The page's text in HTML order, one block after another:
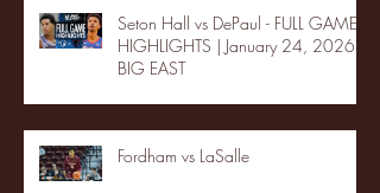
Seton Hall vs DePaul - FULL GAME
HIGHLIGHTS | January 24, 2026 |
BIG EAST
Fordham vs LaSalle